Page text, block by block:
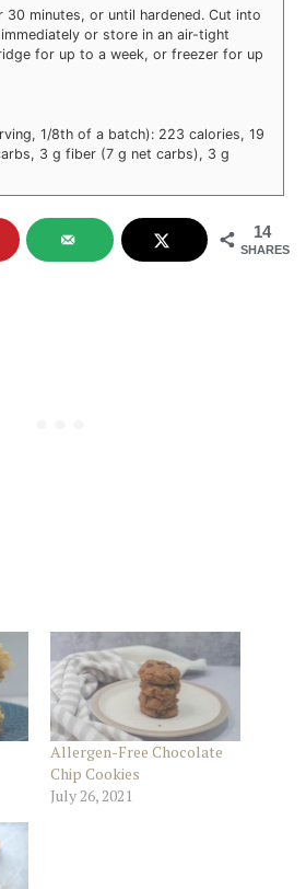
30 minutes, or until hardened. Cut into
or store in an air-tight
for up to a week, or freezer for up
1/8th of a batch): 223 calories, 19
3 g fiber (7 g net carbs), 3 g
14
SHARES
Allergen-Free Chocolate
Chip Cookies
July 26, 2021